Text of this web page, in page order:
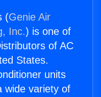
(Genie Air
Inc.) is one of
of AC
States.
units
wide variety of